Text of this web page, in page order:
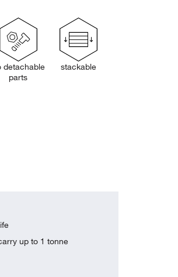
detachable
parts
stackable
up to 1 tonne